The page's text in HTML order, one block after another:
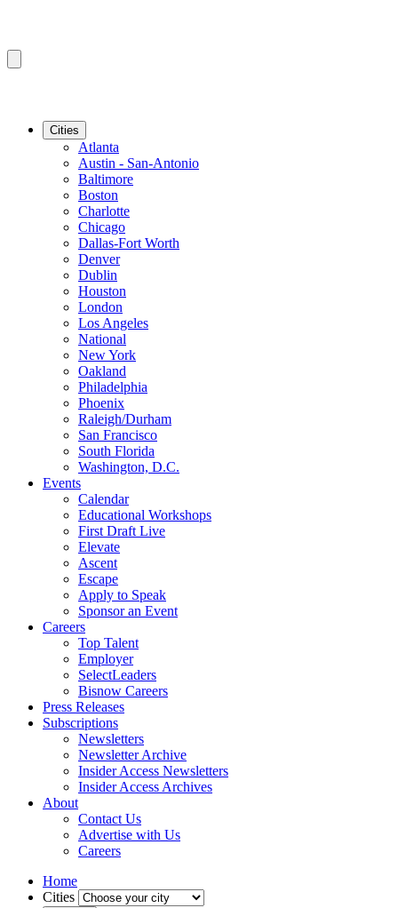
Cities
Atlanta
Austin - San-Antonio
Baltimore
Boston
Charlotte
Chicago
Dallas-Fort Worth
Denver
Dublin
Houston
London
Los Angeles
National
New York
Oakland
Philadelphia
Phoenix
Raleigh/Durham
San Francisco
South Florida
Washington, D.C.
Events
Calendar
Educational Workshops
First Draft Live
Elevate
Ascent
Escape
Apply to Speak
Sponsor an Event
Careers
Top Talent
Employer
SelectLeaders
Bisnow Careers
Press Releases
Subscriptions
Newsletters
Newsletter Archive
Insider Access Newsletters
Insider Access Archives
About
Contact Us
Advertise with Us
Careers
Home
Cities